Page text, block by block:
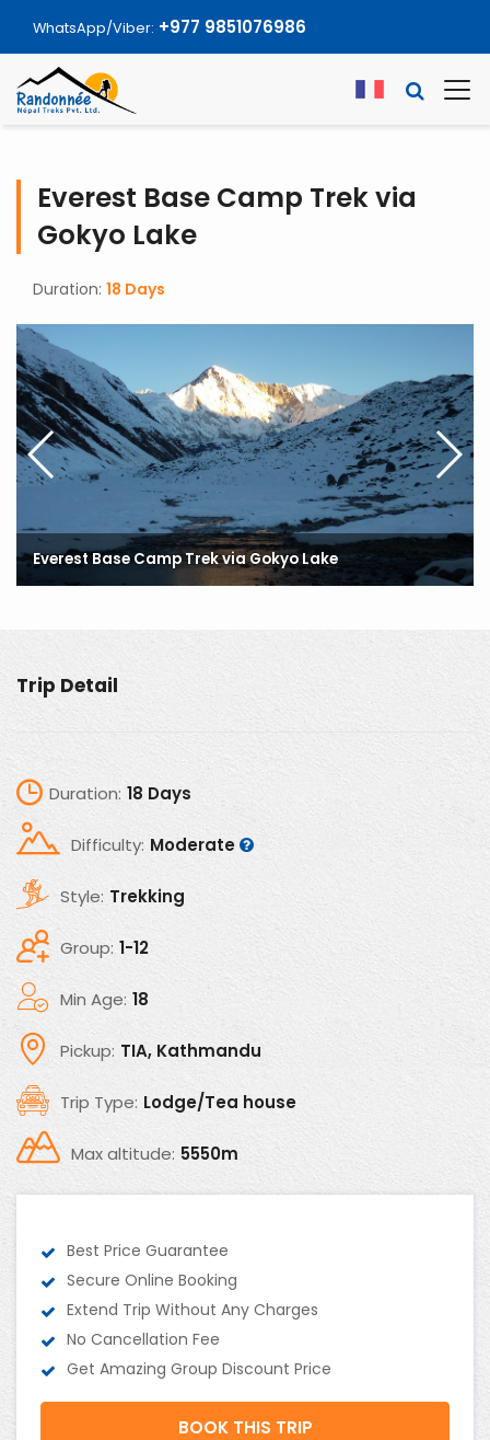
WhatsApp/Viber: +977 9851076986
Everest Base Camp Trek via
Gokyo Lake
Duration: 18 Days
Everest Base Camp Trek via Gokyo Lake
Everest Base Camp Trek via Gokyo Lake
Everest Base Camp Trek via Gokyo Lake
Trip Detail
Duration: 18 Days
Difficulty: Moderate
Style: Trekking
Group: 1-12
Min Age: 18
Pickup: TIA, Kathmandu
Trip Type: Lodge/Tea house
Max altitude: 5550m
Best Price Guarantee
Secure Online Booking
Extend Trip Without Any Charges
No Cancellation Fee
Get Amazing Group Discount Price
BOOK THIS TRIP